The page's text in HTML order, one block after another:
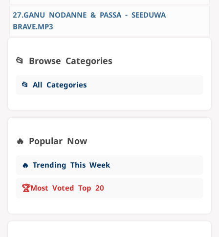
27.GANU NODANNE & PASSA - SEEDUWA
BRAVE.MP3
📂 Browse Categories
📂 All Categories
🔥 Popular Now
🔥 Trending This Week
🏆Most Voted Top 20